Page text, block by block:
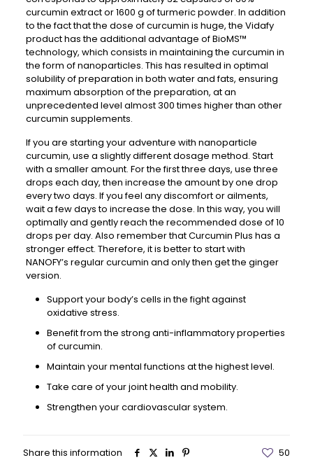
curcumin extract or 1600 g of turmeric powder. In addition
to the fact that the dose of curcumin is huge, the Vidafy
product has the additional advantage of BioMS™
technology, which consists in maintaining the curcumin in
the form of nanoparticles. This has resulted in optimal
solubility of preparation in both water and fats, ensuring
maximum absorption of the preparation, at an
unprecedented level almost 300 times higher than other
curcumin supplements.
If you are starting your adventure with nanoparticle
curcumin, use a slightly different dosage method. Start
with a smaller amount. For the first three days, use three
drops each day, then increase the amount by one drop
every two days. If you feel any discomfort or ailments,
wait a few days to increase the dose. In this way, you will
optimally and gently reach the recommended dose of 10
drops per day. Also remember that Curcumin Plus has a
stronger effect. Therefore, it is better to start with
NANOFY’s regular curcumin and only then get the ginger
version.
Support your body’s cells in the fight against
oxidative stress.
Benefit from the strong anti-inflammatory properties
of curcumin.
Maintain your mental functions at the highest level.
Take care of your joint health and mobility.
Strengthen your cardiovascular system.
Share this information 50